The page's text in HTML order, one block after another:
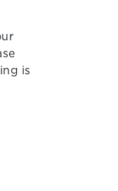
is